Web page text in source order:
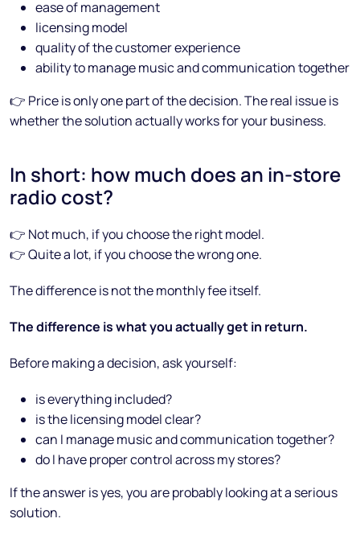
ease of management
licensing model
quality of the customer experience
ability to manage music and communication together
👉 Price is only one part of the decision. The real issue is
whether the solution actually works for your business.
In short: how much does an in-store
radio cost?
👉 Not much, if you choose the right model.
👉 Quite a lot, if you choose the wrong one.
The difference is not the monthly fee itself.
The difference is what you actually get in return.
Before making a decision, ask yourself:
is everything included?
is the licensing model clear?
can I manage music and communication together?
do I have proper control across my stores?
If the answer is yes, you are probably looking at a serious
solution.